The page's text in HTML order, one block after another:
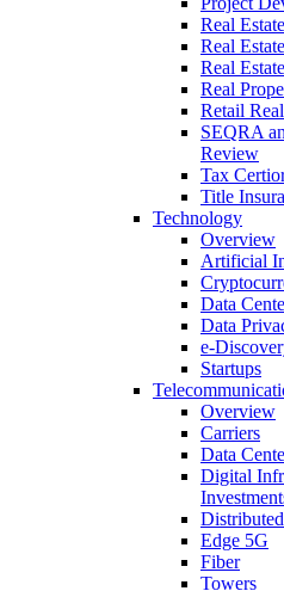
Real
Real
Real
Real
Retail
SEQRA
Review
Tax
Title
Technology
Overview
Artificial
Data
Data
e-
Startups
Overview
Carriers
Data
Digital
Edge 5G
Fiber
Towers